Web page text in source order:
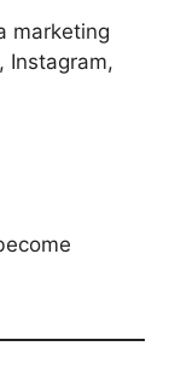
marketing
Instagram,